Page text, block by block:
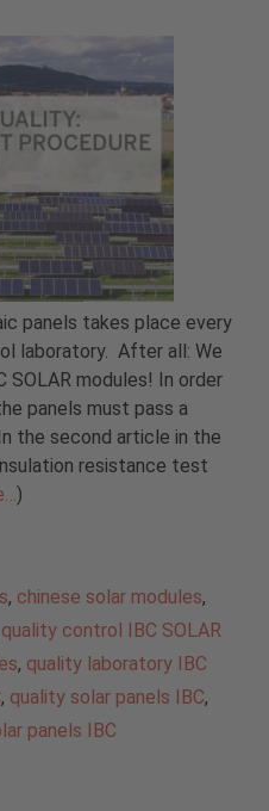
panels takes place every
laboratory. After all: We
modules! In order
panels must pass a
the second article in the
resistance test
)
, chinese solar modules,
quality control IBC SOLAR
, quality laboratory IBC
, quality solar panels IBC,
panels IBC